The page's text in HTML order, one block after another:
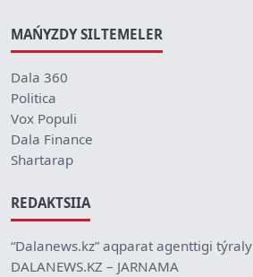
MAŃYZDY SILTEMELER
Dala 360
Politica
Vox Populi
Dala Finance
Shartarap
REDAKTSIIA
“Dalanews.kz” aqparat agenttigi týraly
DALANEWS.KZ – JARNAMA